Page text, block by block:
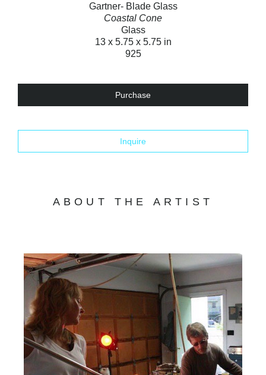
Gartner- Blade Glass
Coastal Cone
Glass
13 x 5.75 x 5.75 in
925
Purchase
Inquire
ABOUT THE ARTIST